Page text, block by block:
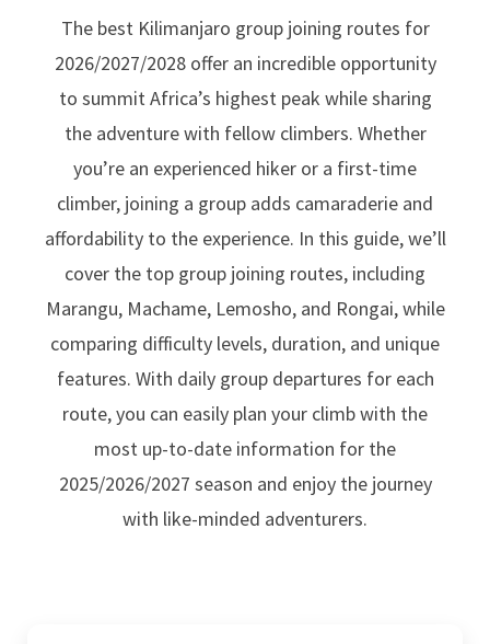
The best Kilimanjaro group joining routes for
2026/2027/2028 offer an incredible opportunity
to summit Africa’s highest peak while sharing
the adventure with fellow climbers. Whether
you’re an experienced hiker or a first-time
climber, joining a group adds camaraderie and
affordability to the experience. In this guide, we’ll
cover the top group joining routes, including
Marangu, Machame, Lemosho, and Rongai, while
comparing difficulty levels, duration, and unique
features. With daily group departures for each
route, you can easily plan your climb with the
most up-to-date information for the
2025/2026/2027 season and enjoy the journey
with like-minded adventurers.